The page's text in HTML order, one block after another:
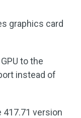
graphics card
to the
instead of
417.71 version